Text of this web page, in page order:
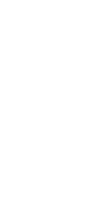
Turning